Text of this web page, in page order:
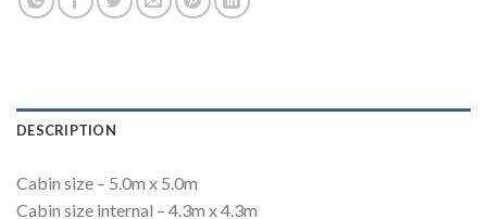
DESCRIPTION
Cabin size – 5.0m x 5.0m
Cabin size internal – 4.3m x 4.3m